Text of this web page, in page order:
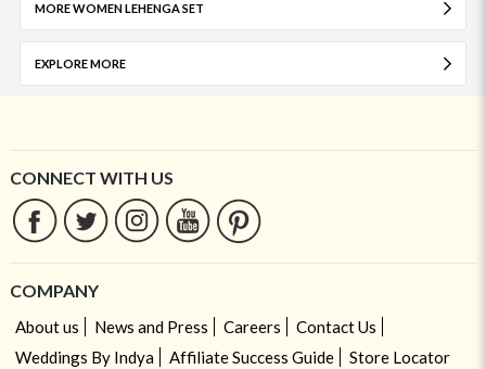
MORE WOMEN LEHENGA SET
EXPLORE MORE
CONNECT WITH US
COMPANY
About us News and Press Careers
Contact Us
Weddings By Indya
Affiliate Success Guide Store Locator